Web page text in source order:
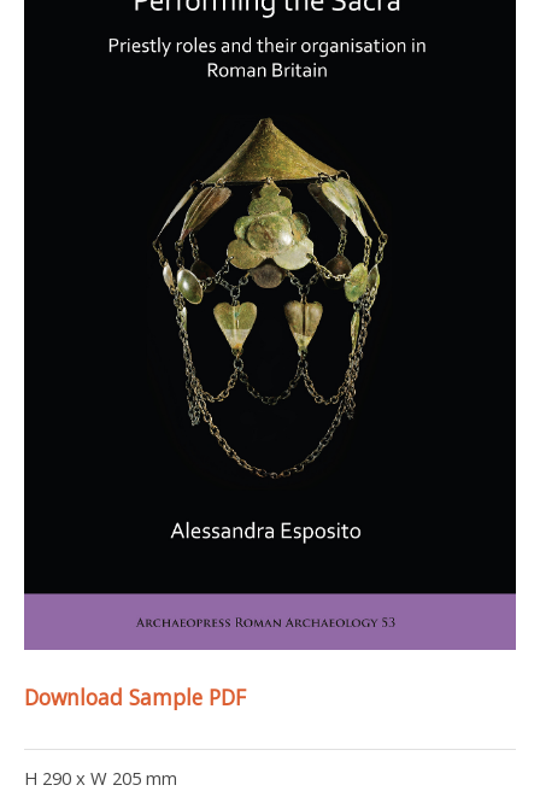
Download Sample PDF
H 290 x W 205 mm